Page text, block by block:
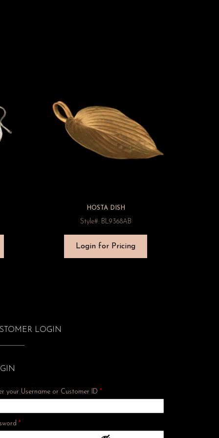
HOSTA DISH
Style#: BL9368AB
Login for Pricing
LOGIN
your Username or Customer ID*
*Required